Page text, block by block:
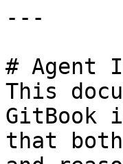
---
# Agent
This
GitBook
that